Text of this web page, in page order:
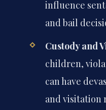
influence
and bail
Custody and
children,
can have
and visitation